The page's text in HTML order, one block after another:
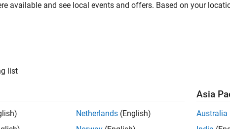
how to find the first and second derivatives of a fit, and the
available and see local events and offers. Based on your
list
Netherlands (English)
Asia
Australia